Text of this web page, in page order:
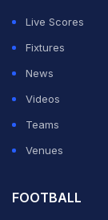
Live Scores
Fixtures
News
Videos
Teams
Venues
FOOTBALL